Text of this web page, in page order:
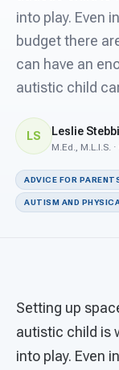
For PreK
For
into play. Even
budget there
can have an
autistic child
LS Leslie
M.Ed., M.L.I.S.
ADVICE FOR
AUTISM AND
Setting up
autistic child is
into play. Even